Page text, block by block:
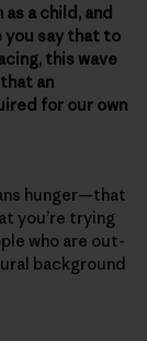
a child, and
you say that to
this wave
an
for our own
hunger—that
you’re trying
who are out-
background